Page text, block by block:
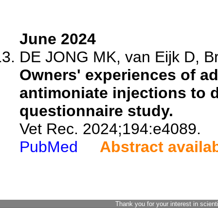
June 2024
DE JONG MK, van Eijk D,
Owners' experiences of
antimoniate injections to
questionnaire study.
Vet Rec. 2024;194:e4089.
PubMed
Abstract
Thank you for your interest in